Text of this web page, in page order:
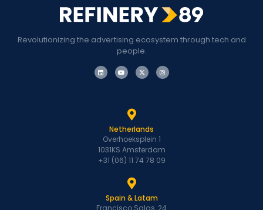
Revolutionizing the advertising ecosystem through tech and
people.
Netherlands
Overhoeksplein 1
1031KS Amsterdam
+31 (06) 11 74 78 09
Spain & Latam
Francisco Salas, 24